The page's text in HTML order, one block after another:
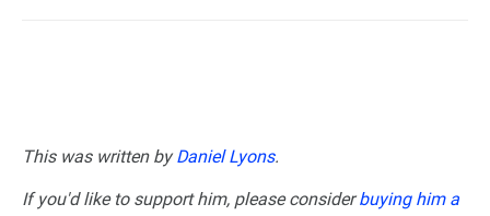
This was written byDaniel Lyons.
If you'd like to support him, please considerbuying him a